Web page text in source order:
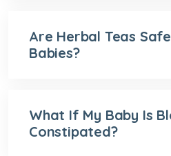
Are Herbal Teas
Babies?
What If My Baby Is
Constipated?